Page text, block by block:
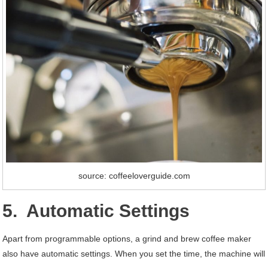
source: coffeeloverguide.com
5. Automatic Settings
Apart from programmable options, a grind and brew coffee maker
also have automatic settings. When you set the time, the machine will